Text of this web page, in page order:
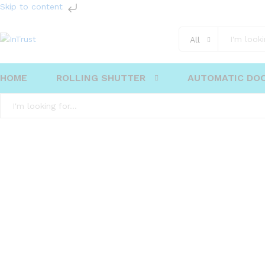
Skip to content
All
HOME ROLLING SHUTTER AUTOMATIC